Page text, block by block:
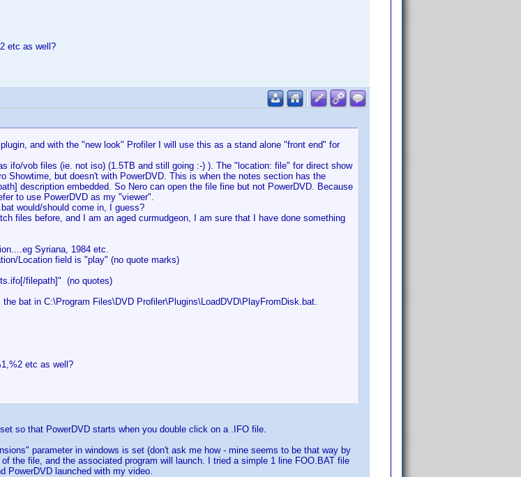
etc as well?
and with the "new look" Profiler I will use this as a stand alone "front end" for
ifo/vob files (ie. not iso) (1.5TB and still going :-) ). The "location: file" for direct show
Showtime, but doesn't with PowerDVD. This is when the notes section has the
description embedded. So Nero can open the file fine but not PowerDVD. Because
to use PowerDVD as my "viewer".
would/should come in, I guess?
files before, and I am an aged curmudgeon, I am sure that I have done something
Syriana, 1984 etc.
Location field is "play" (no quote marks)
filepath]" (no quotes)
bat in C:\Program Files\DVD Profiler\Plugins\LoadDVD\PlayFromDisk.bat.
etc as well?
so that PowerDVD starts when you double click on a .IFO file.
parameter in windows is set (don't ask me how - mine seems to be that way by
the file, and the associated program will launch. I tried a simple 1 line FOO.BAT file
PowerDVD launched with my video.